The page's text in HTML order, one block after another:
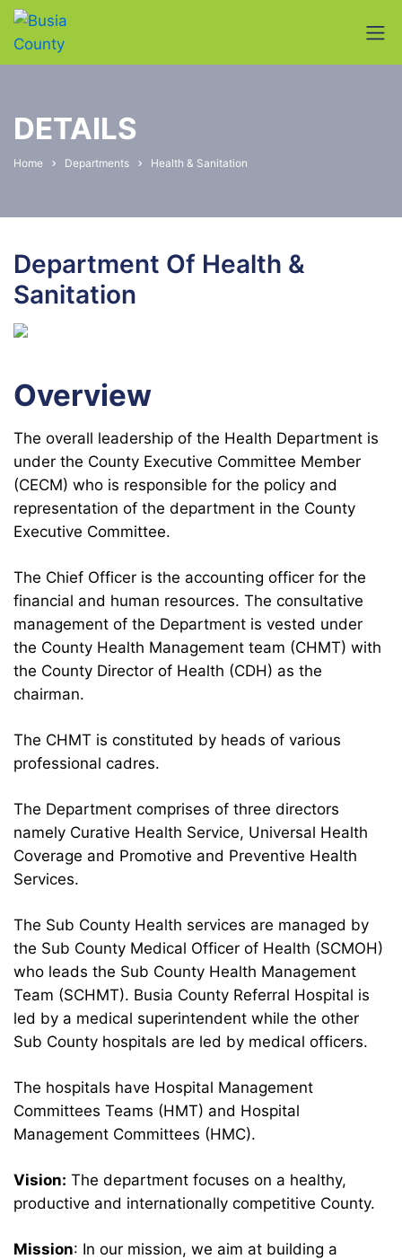
DETAILS
Home Departments Health & Sanitation
Department Of Health &
Sanitation
Overview
The overall leadership of the Health Department is
under the County Executive Committee Member
(CECM) who is responsible for the policy and
representation of the department in the County
Executive Committee.
The Chief Officer is the accounting officer for the
financial and human resources. The consultative
management of the Department is vested under
the County Health Management team (CHMT) with
the County Director of Health (CDH) as the
chairman.
The CHMT is constituted by heads of various
professional cadres.
The Department comprises of three directors
namely Curative Health Service, Universal Health
Coverage and Promotive and Preventive Health
Services.
The Sub County Health services are managed by
the Sub County Medical Officer of Health (SCMOH)
who leads the Sub County Health Management
Team (SCHMT). Busia County Referral Hospital is
led by a medical superintendent while the other
Sub County hospitals are led by medical officers.
The hospitals have Hospital Management
Committees Teams (HMT) and Hospital
Management Committees (HMC).
Vision: The department focuses on a healthy,
productive and internationally competitive County.
Mission: In our mission, we aim at building a